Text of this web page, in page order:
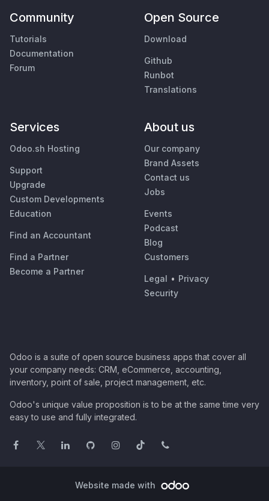
Community
Tutorials
Documentation
Forum
Open Source
Download
Github
Runbot
Translations
Services
Odoo.sh Hosting
Support
Upgrade
Custom Developments
Education
Find an Accountant
Find a Partner
Become a Partner
About us
Our company
Brand Assets
Contact us
Jobs
Events
Podcast
Blog
Customers
Legal • Privacy
Security
Odoo is a suite of open source business apps that cover all
your company needs: CRM, eCommerce, accounting,
inventory, point of sale, project management, etc.
Odoo's unique value proposition is to be at the same time very
easy to use and fully integrated.
Website made with